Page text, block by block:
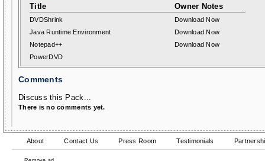
Title Owner Notes
DVDShrink
Download Now
Java Runtime Environment
Download Now
Notepad++
Download Now
PowerDVD
Comments
Discuss this Pack...
There is no comments yet.
About Contact Us Press Room Testimonials